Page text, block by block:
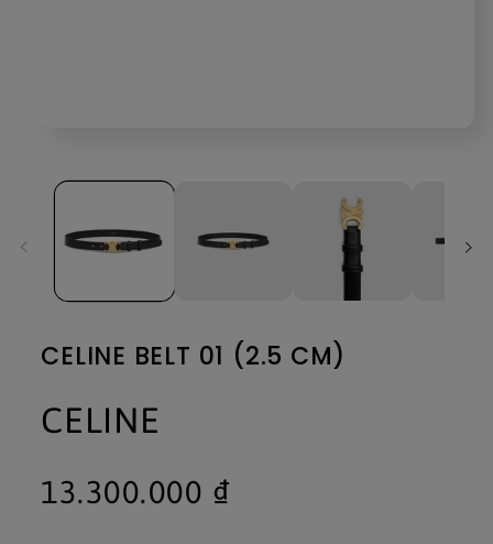
CELINE BELT 01 (2.5 CM)
CELINE
Regular
price
13.300.000 ₫